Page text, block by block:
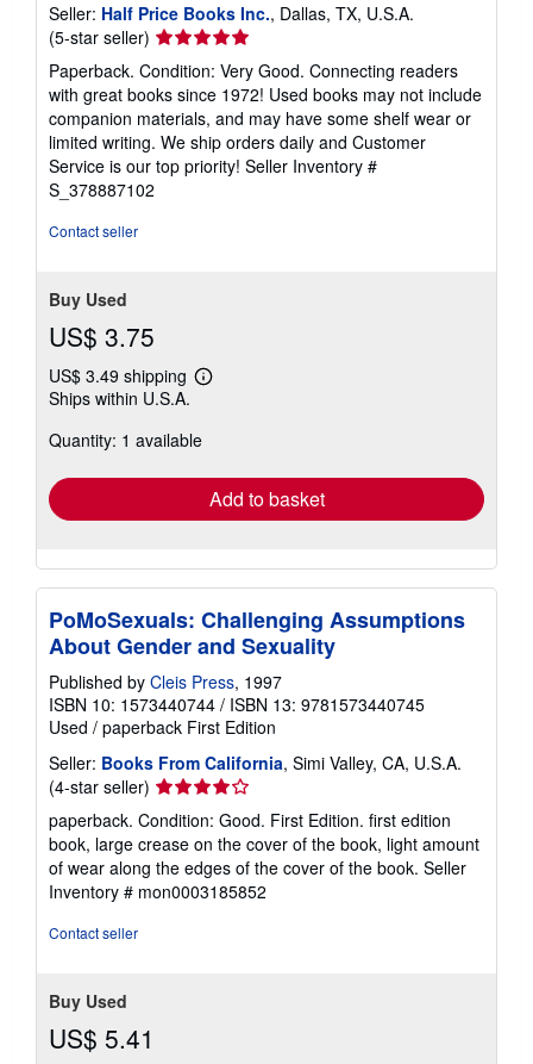
Seller: Half Price Books Inc., Dallas, TX, U.S.A.
(5-star seller) Seller
rating
5
out
of
5
stars
Paperback. Condition: Very Good. Connecting readers
with great books since 1972! Used books may not include
companion materials, and may have some shelf wear or
limited writing. We ship orders daily and Customer
Service is our top priority! Seller Inventory #
S_378887102
Contact seller
Buy Used
US$ 3.75
US$ 3.49 shipping
Learn
shipping
Ships within U.S.A.
Quantity: 1 available
Add to basket
PoMoSexuals: Challenging Assumptions
About Gender and Sexuality
Published by Cleis Press, 1997
ISBN 10: 1573440744 / ISBN 13: 9781573440745
Used / paperback First Edition
Seller: Books From California, Simi Valley, CA, U.S.A.
(4-star seller) Seller
rating
4
out
of
5
paperback. Condition: Good. First Edition. first edition
book, large crease on the cover of the book, light amount
of wear along the edges of the cover of the book. Seller
Inventory # mon0003185852
Contact seller
Buy Used
US$ 5.41